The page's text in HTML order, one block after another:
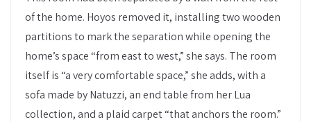
of the home. Hoyos removed it, installing two wooden
partitions to mark the separation while opening the
home’s space “from east to west,” she says. The room
itself is “a very comfortable space,” she adds, with a
sofa made by Natuzzi, an end table from her Lua
collection, and a plaid carpet “that anchors the room.”